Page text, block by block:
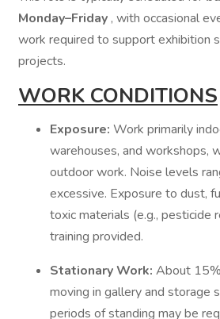
Monday–Friday , with occasional
work required to support exhibition
projects.
WORK CONDITIONS
Exposure: Work primarily
warehouses, and workshops,
outdoor work. Noise levels
excessive. Exposure to dust,
toxic materials (e.g., pesticide
training provided.
Stationary Work: About
moving in gallery and storage
periods of standing may be